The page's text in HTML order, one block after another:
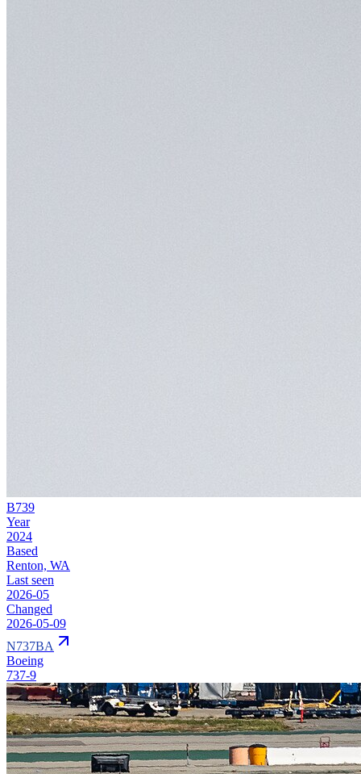
B739
Year
2024
Based
Renton, WA
Last seen
2026-05
Changed
2026-05-09
N737BA
Boeing
737-9